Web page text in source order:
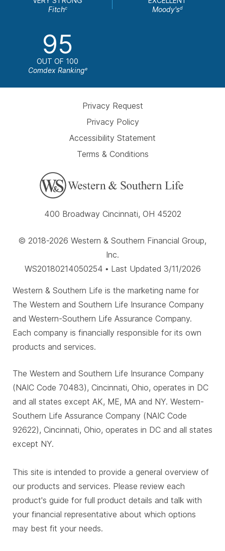
Fitchc
Moody'sd
95
OUT OF 100
Comdex Rankinge
Privacy Request
Privacy Policy
Accessibility Statement
Terms & Conditions
400 Broadway Cincinnati, OH 45202
© 2018-2026 Western & Southern Financial Group,
Inc.
WS20180214050254 • Last Updated 3/11/2026
Western & Southern Life is the marketing name for
The Western and Southern Life Insurance Company
and Western-Southern Life Assurance Company.
Each company is financially responsible for its own
products and services.
The Western and Southern Life Insurance Company
(NAIC Code 70483), Cincinnati, Ohio, operates in DC
and all states except AK, ME, MA and NY. Western-
Southern Life Assurance Company (NAIC Code
92622), Cincinnati, Ohio, operates in DC and all states
except NY.
This site is intended to provide a general overview of
our products and services. Please review each
product's guide for full product details and talk with
your financial representative about which options
may best fit your needs.